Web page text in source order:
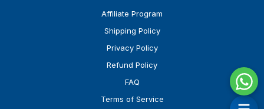
Affiliate Program
Shipping Policy
Privacy Policy
Refund Policy
FAQ
Terms of Service